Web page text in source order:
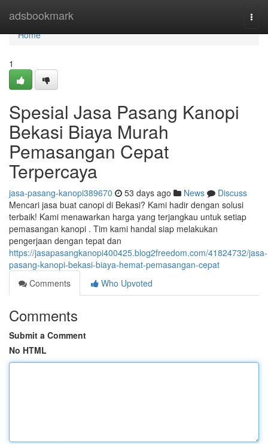
adsbookmark
Home
Home
1
Spesial Jasa Pasang Kanopi
Bekasi Biaya Murah
Pemasangan Cepat
Terpercaya
jasa-pasang-kanopi389670 53 days ago News
Discuss
Mencari jasa buat canopi di Bekasi? Kami hadir dengan solusi
terbaik! Kami menawarkan harga yang terjangkau untuk setiap
pemasangan kanopi . Tim kami handal siap melakukan
pengerjaan dengan tepat dan
https://jasapasangkanopi400425.blog2freedom.com/41824732/jasa-
pasang-kanopi-bekasi-biaya-hemat-pemasangan-cepat
Comments
Who Upvoted
Comments
Submit a Comment
No HTML